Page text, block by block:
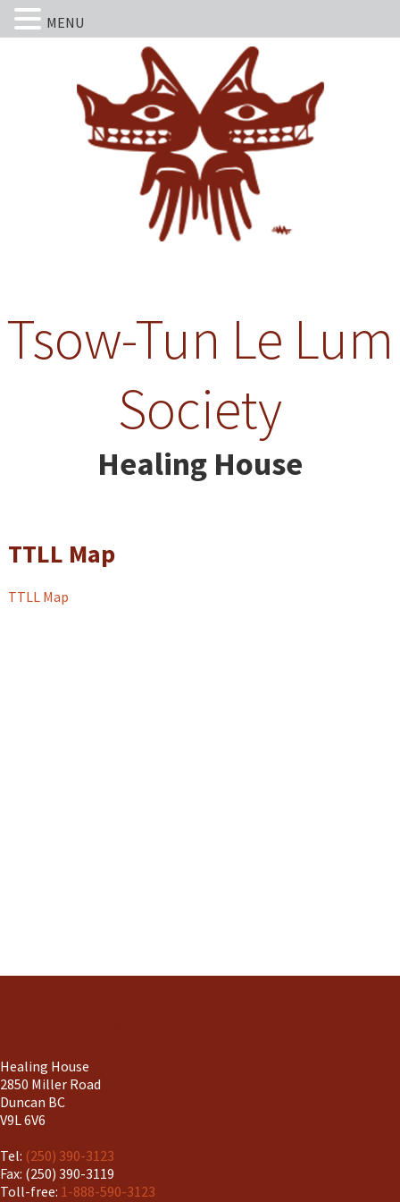
Tsow-Tun Le Lum
Society
Healing House
TTLL Map
TTLL Map
Healing House
2850 Miller Road
Duncan BC
V9L 6V6
Tel: (250) 390-3123
Fax: (250) 390-3119
Toll-free: 1-888-590-3123
MENU